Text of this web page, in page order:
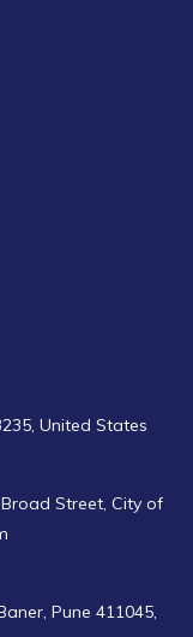
United States
Street, City of
Pune 411045,